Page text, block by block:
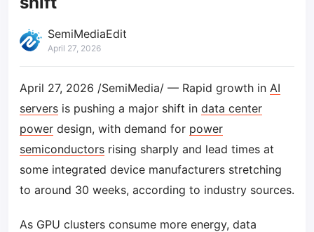
SemiMediaEdit
April 27, 2026
April 27, 2026 /SemiMedia/ — Rapid growth in AI
servers is pushing a major shift in data center
power design, with demand for power
semiconductors rising sharply and lead times at
some integrated device manufacturers stretching
to around 30 weeks, according to industry sources.
As GPU clusters consume more energy, data